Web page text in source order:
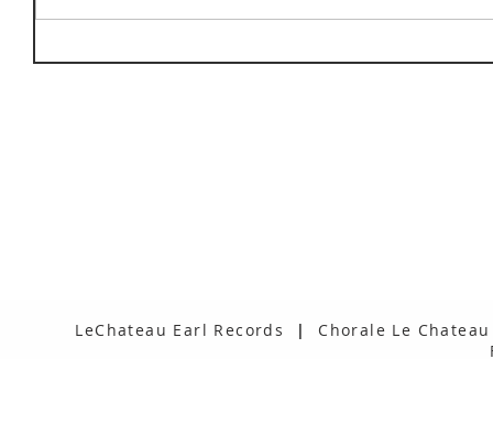
LeChateau Earl Records |
Chorale Le Chateau